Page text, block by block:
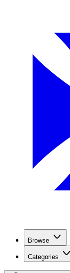
Browse
Categories